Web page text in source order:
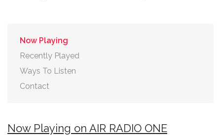
Now Playing
Recently Played
Ways To Listen
Contact
Now Playing on AIR RADIO ONE